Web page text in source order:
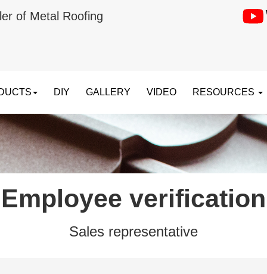
of Metal Roofing
DIY GALLERY VIDEO RESOURCES
Employee verification
Sales representative